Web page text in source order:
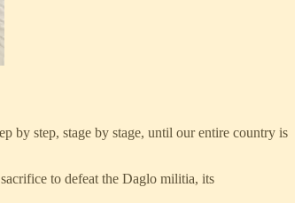
by step, stage by stage, until our entire country is
to defeat the Daglo militia, its